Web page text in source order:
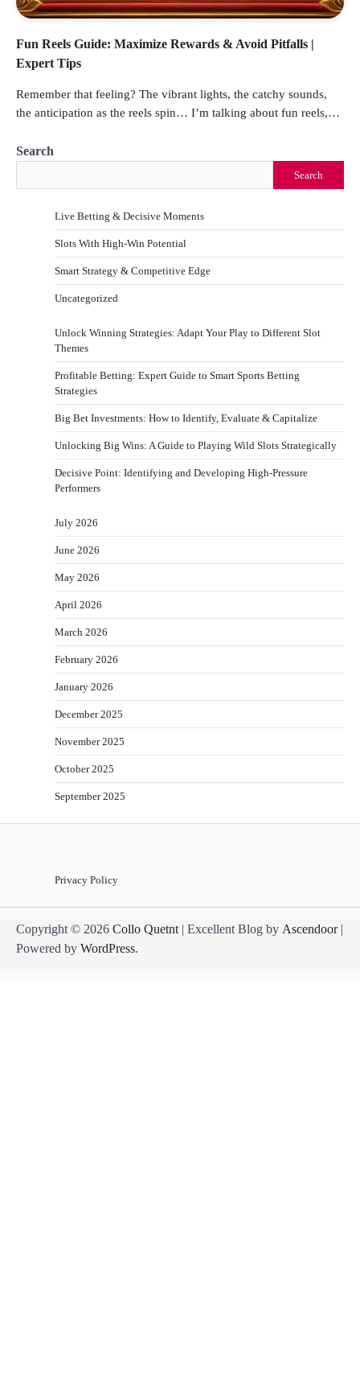
Fun Reels Guide: Maximize Rewards & Avoid Pitfalls |
Expert Tips
Remember that feeling? The vibrant lights, the catchy sounds,
the anticipation as the reels spin… I’m talking about fun reels,…
Search
Search
Live Betting & Decisive Moments
Slots With High-Win Potential
Smart Strategy & Competitive Edge
Uncategorized
Unlock Winning Strategies: Adapt Your Play to Different Slot
Themes
Profitable Betting: Expert Guide to Smart Sports Betting
Strategies
Big Bet Investments: How to Identify, Evaluate & Capitalize
Unlocking Big Wins: A Guide to Playing Wild Slots Strategically
Decisive Point: Identifying and Developing High-Pressure
Performers
July 2026
June 2026
May 2026
April 2026
March 2026
February 2026
January 2026
December 2025
November 2025
October 2025
September 2025
Privacy Policy
Copyright © 2026 Collo Quetnt| Excellent Blog by Ascendoor|
Powered by WordPress.